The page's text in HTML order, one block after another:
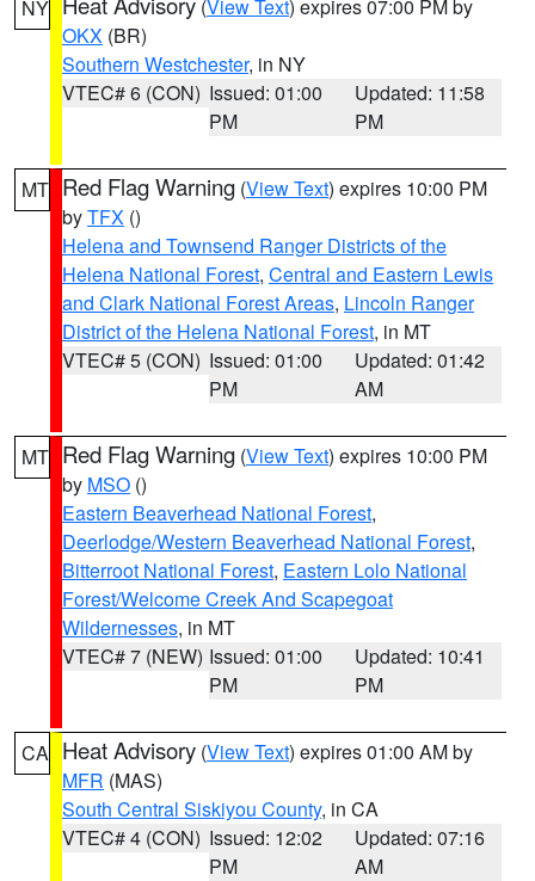
NY (View Text) expires 07:00 PM by
OKX (BR)
Southern Westchester, in NY
VTEC# 6 (CON) Issued: 01:00
PM
Updated: 11:58
PM
MT Red Flag Warning (View Text) expires 10:00 PM
byTFX ()
Helena and Townsend Ranger Districts of the
Helena National Forest, Central and Eastern Lewis
and Clark National Forest Areas, Lincoln Ranger
District of the Helena National Forest, in MT
VTEC# 5 (CON) Issued: 01:00
PM
Updated: 01:42
AM
MT Red Flag Warning (View Text) expires 10:00 PM
by MSO ()
Eastern Beaverhead National Forest,
Deerlodge/Western Beaverhead National Forest,
Bitterroot National Forest, Eastern Lolo National
Forest/Welcome Creek And Scapegoat
Wildernesses, in MT
VTEC# 7 (NEW) Issued: 01:00
PM
Updated: 10:41
PM
CA Heat Advisory (View Text) expires 01:00 AM by
MFR (MAS)
South Central Siskiyou County, in CA
VTEC# 4 (CON) Issued: 12:02
PM
Updated: 07:16
AM